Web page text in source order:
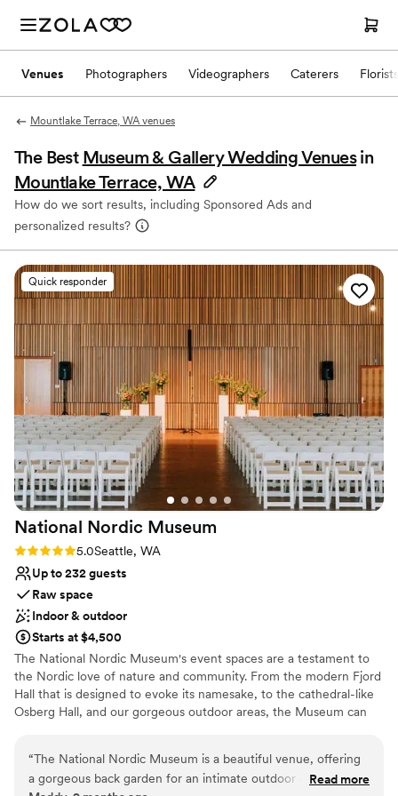
Venues Photographers Videographers Caterers Florists
Mountlake Terrace, WA venues
The Best Museum & Gallery Wedding Venues in
Mountlake Terrace, WA
How do we sort results, including Sponsored Ads and
personalized results?
Quick responder
National Nordic Museum
Rating: 5.0 (2 reviews)
5.0Seattle, WA
Up to 232 guests
Raw space
Indoor & outdoor
Starts at $4,500
The National Nordic Museum's event spaces are a testament to
the Nordic love of nature and community. From the modern Fjord
Hall that is designed to evoke its namesake, to the cathedral-like
Osberg Hall, and our gorgeous outdoor areas, the Museum can
friends, or a 200-plus person celebration, our Venue Services
team will be there to support you and make your vision a reality!
“The National Nordic Museum is a beautiful venue, offering
a gorgeous back garden for an intimate outdoor ceremony
Read more